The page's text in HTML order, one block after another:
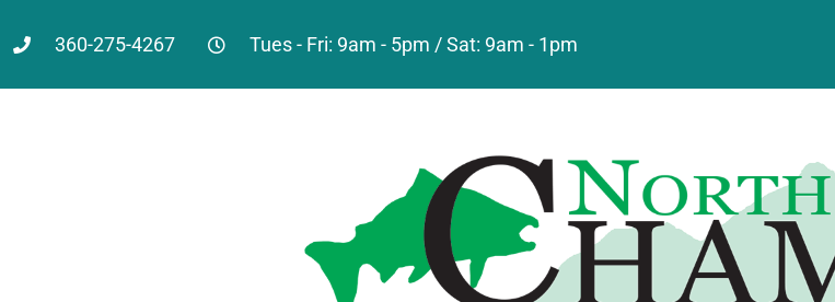
360-275-4267 Tues - Fri: 9am - 5pm / Sat: 9am - 1pm